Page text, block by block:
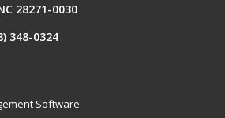
28271-0030
348-0324
Software